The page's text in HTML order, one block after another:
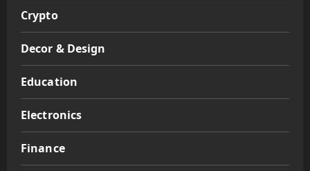
Crypto
Decor & Design
Education
Electronics
Finance